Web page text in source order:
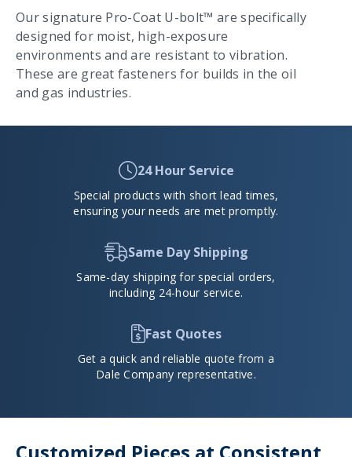
Our signature Pro-Coat U-bolt™ are specifically
designed for moist, high-exposure
environments and are resistant to vibration.
These are great fasteners for builds in the oil
and gas industries.
24 Hour Service
Special products with short lead times,
ensuring your needs are met promptly.
Same Day Shipping
Same-day shipping for special orders,
including 24-hour service.
Fast Quotes
Get a quick and reliable quote from a
Dale Company representative.